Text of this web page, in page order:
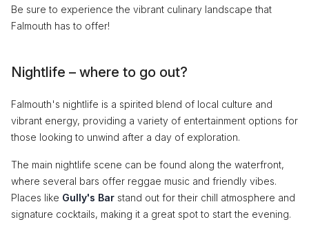
Be sure to experience the vibrant culinary landscape that
Falmouth has to offer!
Nightlife – where to go out?
Falmouth's nightlife is a spirited blend of local culture and
vibrant energy, providing a variety of entertainment options for
those looking to unwind after a day of exploration.
The main nightlife scene can be found along the waterfront,
where several bars offer reggae music and friendly vibes.
Places like Gully's Bar stand out for their chill atmosphere and
signature cocktails, making it a great spot to start the evening.